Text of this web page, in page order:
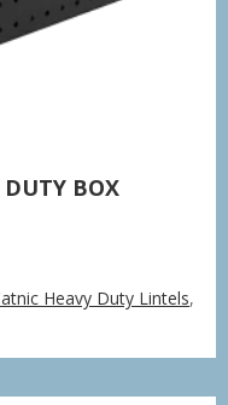
BOX
Heavy Duty Lintels,